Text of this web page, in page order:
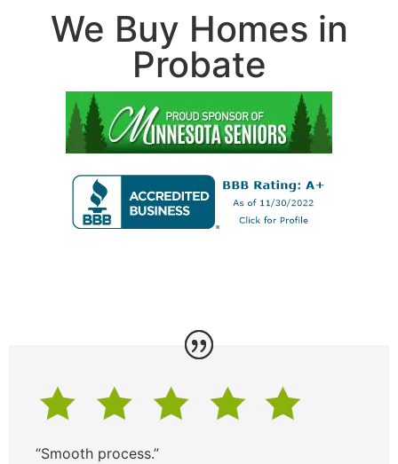
We Buy Homes in
Probate
“Smooth process.”